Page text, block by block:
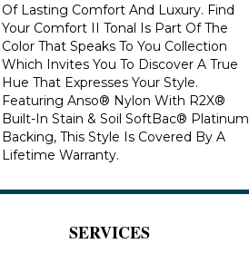
Of Lasting Comfort And Luxury. Find
Your Comfort II Tonal Is Part Of The
Color That Speaks To You Collection
Which Invites You To Discover A True
Hue That Expresses Your Style.
Featuring Anso® Nylon With R2X®
Built-In Stain & Soil SoftBac® Platinum
Backing, This Style Is Covered By A
Lifetime Warranty.
SERVICES